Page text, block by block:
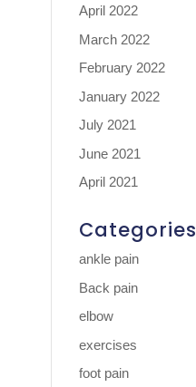
April 2022
March 2022
February 2022
January 2022
July 2021
June 2021
April 2021
Categories
ankle pain
Back pain
elbow
exercises
foot pain